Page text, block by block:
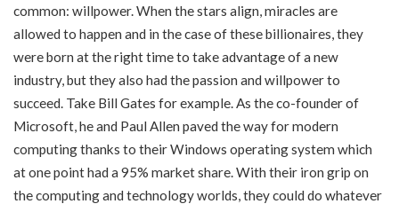
common: willpower. When the stars align, miracles are
allowed to happen and in the case of these billionaires, they
were born at the right time to take advantage of a new
industry, but they also had the passion and willpower to
succeed. Take Bill Gates for example. As the co-founder of
Microsoft, he and Paul Allen paved the way for modern
computing thanks to their Windows operating system which
at one point had a 95% market share. With their iron grip on
the computing and technology worlds, they could do whatever